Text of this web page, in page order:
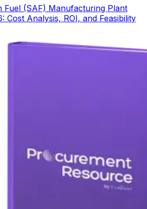
Fuel (SAF) Manufacturing Plant
Cost Analysis, ROI, and Feasibility